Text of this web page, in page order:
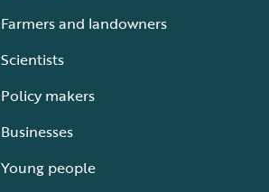
Farmers and landowners
Scientists
Policy makers
Businesses
Young people